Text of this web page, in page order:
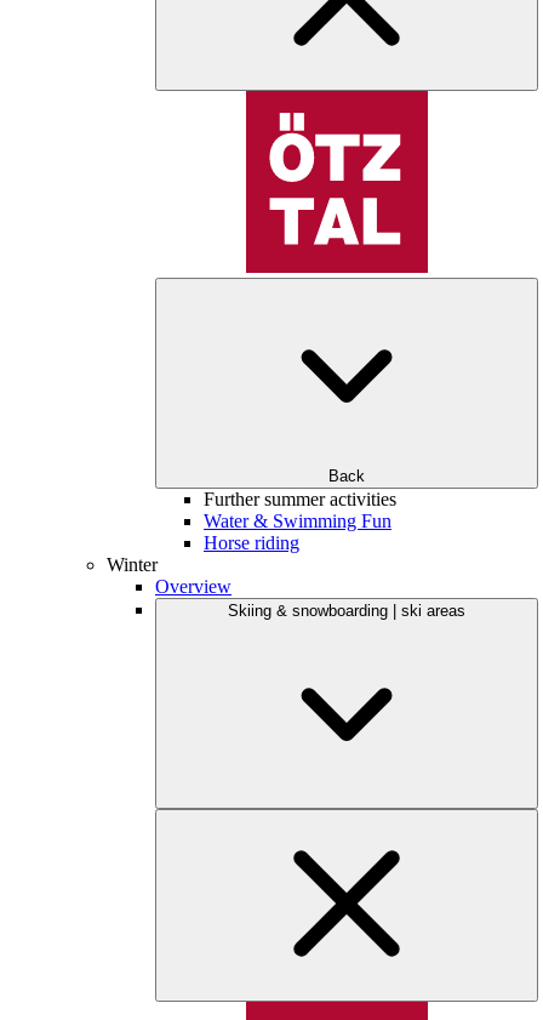
Back
Further summer activities
Water & Swimming Fun
Horse riding
Winter
Overview
Skiing & snowboarding | ski areas